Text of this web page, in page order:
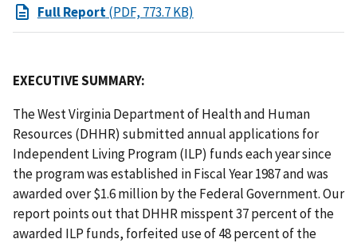
Full Report(PDF, 773.7 KB)
EXECUTIVE SUMMARY:
The West Virginia Department of Health and Human
Resources (DHHR) submitted annual applications for
Independent Living Program (ILP) funds each year since
the program was established in Fiscal Year 1987 and was
awarded over $1.6 million by the Federal Government. Our
report points out that DHHR misspent 37 percent of the
awarded ILP funds, forfeited use of 48 percent of the